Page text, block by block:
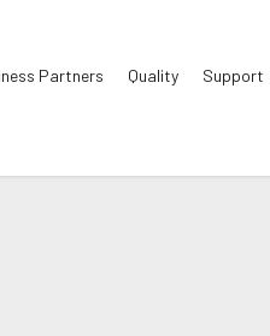
Partners Quality Support